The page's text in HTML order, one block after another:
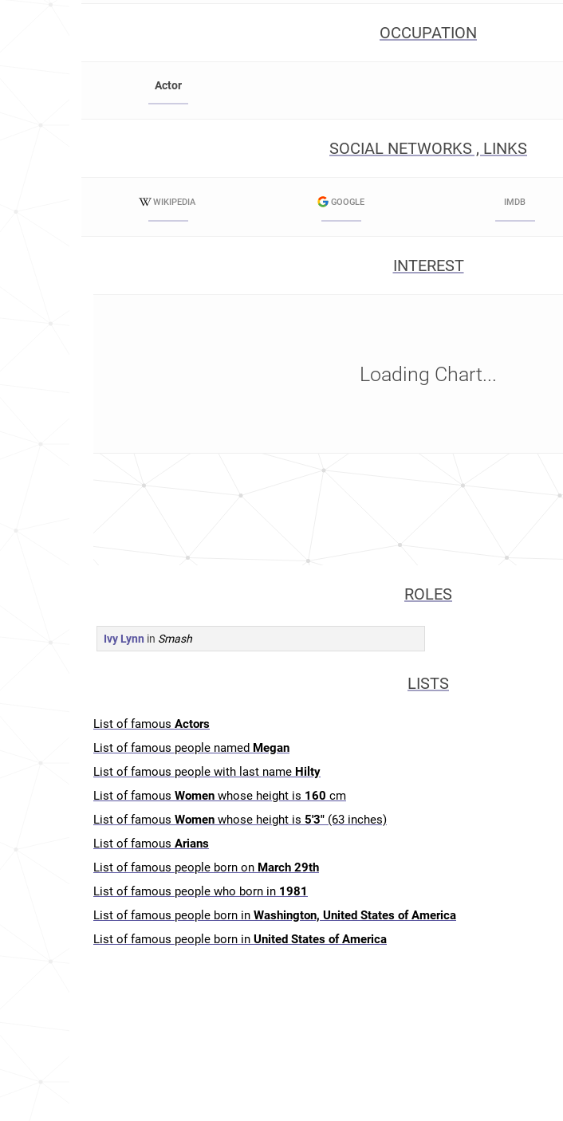
OCCUPATION
Actor
SOCIAL NETWORKS , LINKS
WIKIPEDIA GOOGLE IMDB
INTEREST
Loading Chart...
ROLES
Ivy Lynn in Smash
LISTS
List of famous Actors
List of famous people named Megan
List of famous people with last name Hilty
List of famous Women whose height is 160 cm
List of famous Women whose height is 5'3" (63 inches)
List of famous Arians
List of famous people born on March 29th
List of famous people who born in 1981
List of famous people born in Washington, United States of America
List of famous people born in United States of America